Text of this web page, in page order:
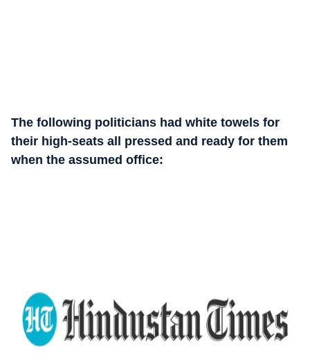
The following politicians had white towels for
their high-seats all pressed and ready for them
when the assumed office: